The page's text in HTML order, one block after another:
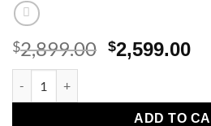
$2,899.00 Original
$2,899.00.
$2,599.00
ADD TO